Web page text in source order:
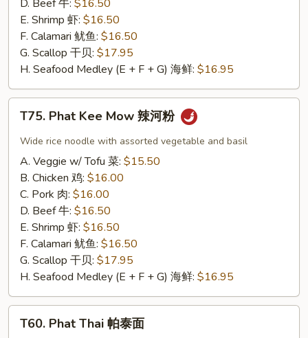
D. Beef 牛: $16.50
E. Shrimp 虾: $16.50
F. Calamari 鱿鱼: $16.50
G. Scallop 干贝: $17.95
H. Seafood Medley (E + F + G) 海鲜: $16.95
Phat
Kee
Mow
T75. Phat Kee Mow 辣河粉
Wide rice noodle with assorted vegetable and basil
A. Veggie w/ Tofu 菜: $15.50
B. Chicken 鸡: $16.00
C. Pork 肉: $16.00
D. Beef 牛: $16.50
E. Shrimp 虾: $16.50
F. Calamari 鱿鱼: $16.50
G. Scallop 干贝: $17.95
H. Seafood Medley (E + F + G) 海鲜: $16.95
Phat
T60. Phat Thai 帕泰面